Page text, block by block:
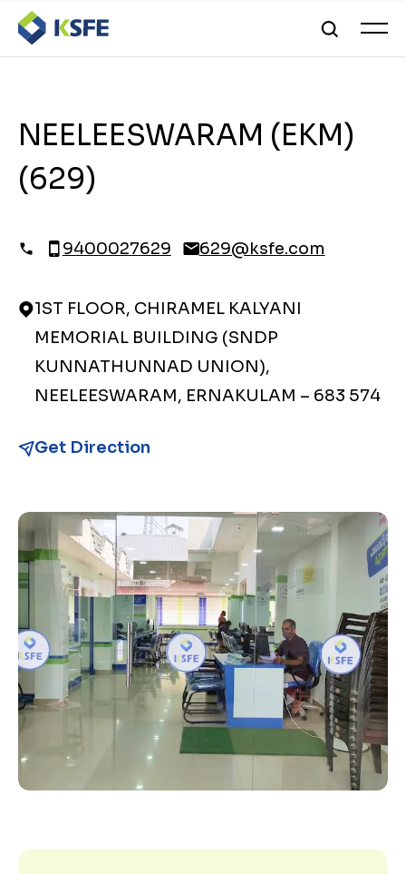
NEELEESWARAM (EKM)
(629)
9400027629 629@ksfe.com
1ST FLOOR, CHIRAMEL KALYANI
MEMORIAL BUILDING (SNDP
KUNNATHUNNAD UNION),
NEELEESWARAM, ERNAKULAM – 683 574
Get Direction